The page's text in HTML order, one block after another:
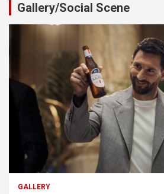
Gallery/Social Scene
GALLERY